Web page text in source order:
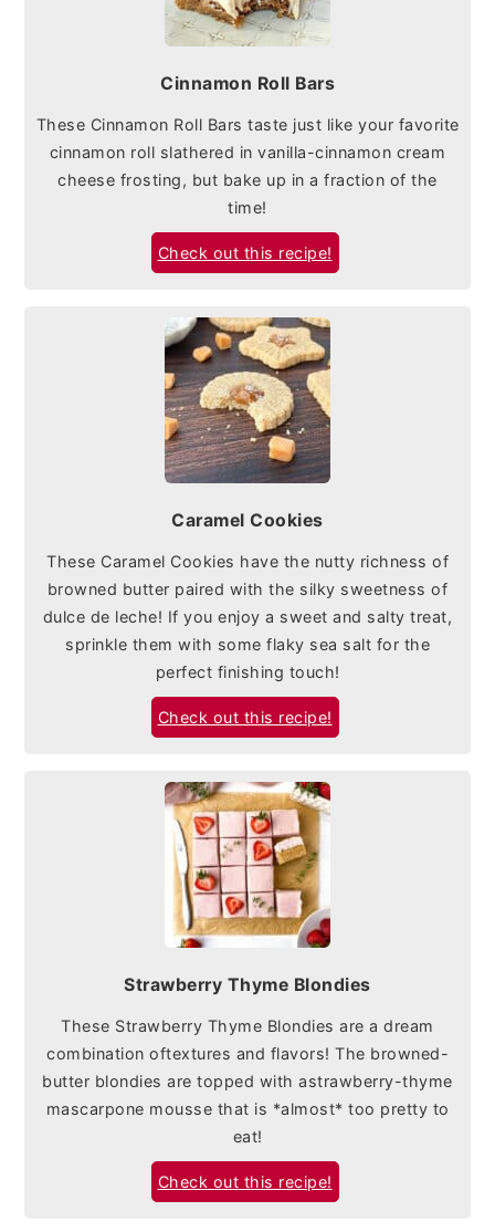
Cinnamon Roll Bars
These Cinnamon Roll Bars taste just like your favorite
cinnamon roll slathered in vanilla-cinnamon cream
cheese frosting, but bake up in a fraction of the
time!
Check out this recipe!
Caramel Cookies
These Caramel Cookies have the nutty richness of
browned butter paired with the silky sweetness of
dulce de leche! If you enjoy a sweet and salty treat,
sprinkle them with some flaky sea salt for the
perfect finishing touch!
Check out this recipe!
Strawberry Thyme Blondies
These Strawberry Thyme Blondies are a dream
combination oftextures and flavors! The browned-
butter blondies are topped with astrawberry-thyme
mascarpone mousse that is *almost* too pretty to
eat!
Check out this recipe!